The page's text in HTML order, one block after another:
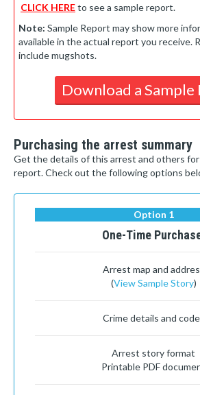
CLICK HEREto see a sample report.
Note: Sample Report may show more
available in the actual report you receive.
include mugshots.
Download a
Purchasing the arrest summary
Get the details of this arrest and others for
report. Check out the following options
Option 1
One-Time
Arrest map and
(View Sample Story)
Crime details and
Arrest story format
Printable PDF